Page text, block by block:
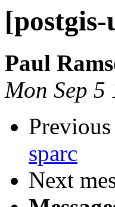
[postgis-
Paul
Mon Sep
Previous
sparc
Next